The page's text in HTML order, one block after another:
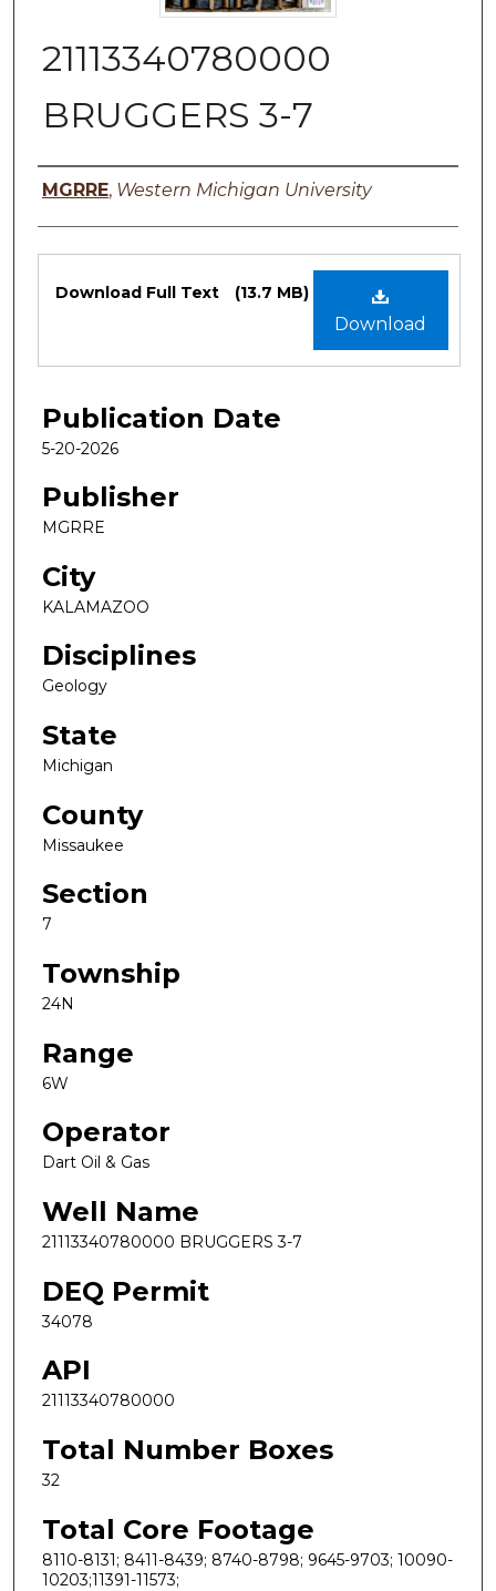
21113340780000
BRUGGERS 3-7
Authors
MGRRE, Western Michigan University
Files
Download
Download Full Text (13.7 MB)
Publication Date
5-20-2026
Publisher
MGRRE
City
KALAMAZOO
Disciplines
Geology
State
Michigan
County
Missaukee
Section
7
Township
24N
Range
6W
Operator
Dart Oil & Gas
Well Name
21113340780000 BRUGGERS 3-7
DEQ Permit
34078
API
21113340780000
Total Number Boxes
32
Total Core Footage
8110-8131; 8411-8439; 8740-8798; 9645-9703; 10090-
10203;11391-11573;